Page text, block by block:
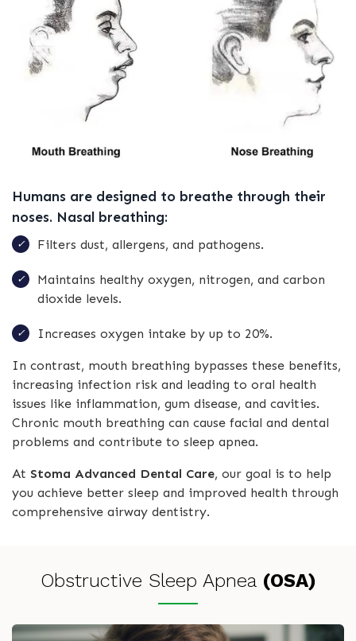
Humans are designed to breathe through their
noses. Nasal breathing:
Filters dust, allergens, and pathogens.
Maintains healthy oxygen, nitrogen, and carbon
dioxide levels.
Increases oxygen intake by up to 20%.
In contrast, mouth breathing bypasses these benefits,
increasing infection risk and leading to oral health
issues like inflammation, gum disease, and cavities.
Chronic mouth breathing can cause facial and dental
problems and contribute to sleep apnea.
At Stoma Advanced Dental Care, our goal is to help
you achieve better sleep and improved health through
comprehensive airway dentistry.
Obstructive Sleep Apnea (OSA)